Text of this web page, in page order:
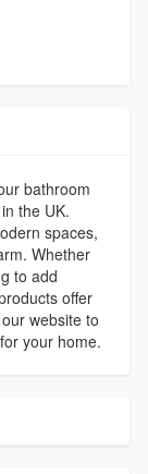
bathroom
the UK.
spaces,
Whether
to add
offer
website to
your home.